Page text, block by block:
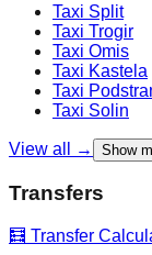
Taxi Split
Taxi Trogir
Taxi Omis
Taxi Kastela
Taxi
Taxi Solin
View all → Show
Transfers
🧮 Transfer